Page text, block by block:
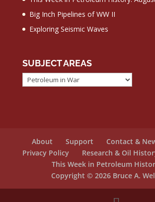
Big Inch Pipelines of WW II
Exploring Seismic Waves
SUBJECT AREAS
Subject
Areas
About Support
Contact &
Privacy Policy
Research & Oil
This Week in Petroleum
Copyright © 2026 Bruce A.